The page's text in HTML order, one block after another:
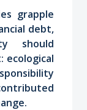
grapple
debt,
should
ecological